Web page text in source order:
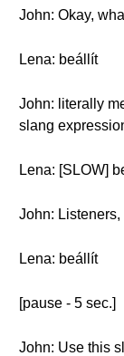
John: Okay,
Lena: beállít
John: literally
slang
Lena: [SLOW]
John:
Lena: beállít
[pause - 5 sec.]
John: Use this